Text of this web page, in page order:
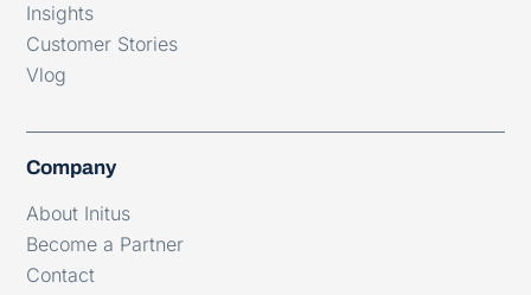
Insights
Customer Stories
Vlog
Company
About Initus
Become a Partner
Contact